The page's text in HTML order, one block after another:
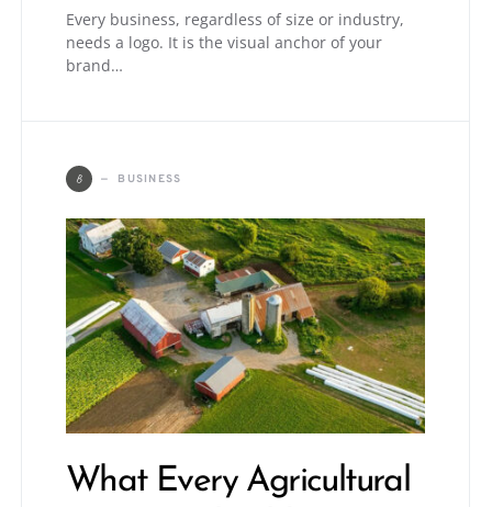
Every business, regardless of size or industry,
needs a logo. It is the visual anchor of your
brand…
B BUSINESS
What Every Agricultural